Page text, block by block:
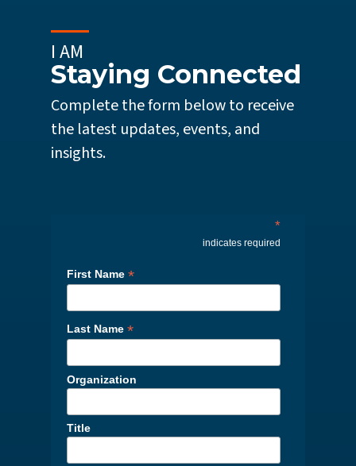
I AM
Staying Connected
Complete the form below to receive
the latest updates, events, and
insights.
*
indicates required
First Name *
Last Name *
Organization
Title